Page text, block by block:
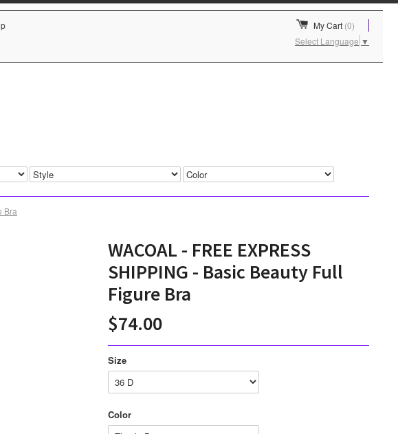
My Cart (0)
Select Language ▼
Bra
WACOAL - FREE EXPRESS
SHIPPING - Basic Beauty Full
Figure Bra
$74.00
Size
Color